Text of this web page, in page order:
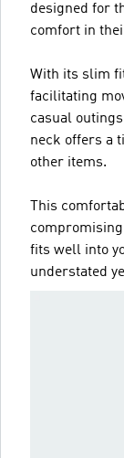
designed for
comfort in
With its slim
facilitating
casual
neck offers a
other items.
This
fits well into
understated